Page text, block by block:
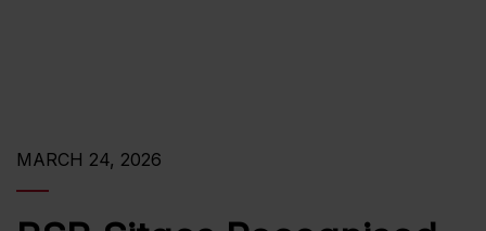
MARCH 24, 2026